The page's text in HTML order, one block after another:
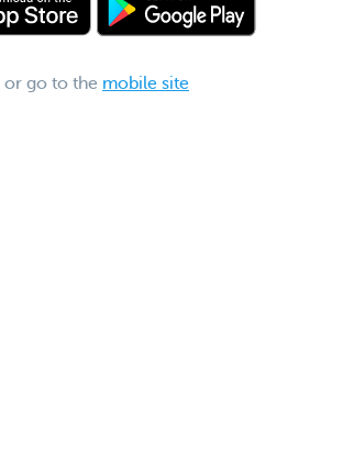
or go to the mobile site